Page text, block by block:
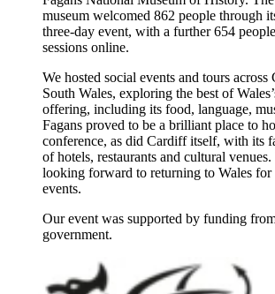
museum welcomed 862 people through
three-day event, with a further 654
sessions online.
We hosted social events and tours across
South Wales, exploring the best of
offering, including its food, language,
Fagans proved to be a brilliant place to
conference, as did Cardiff itself, with its
of hotels, restaurants and cultural venues.
looking forward to returning to Wales
events.
Our event was supported by funding
government.